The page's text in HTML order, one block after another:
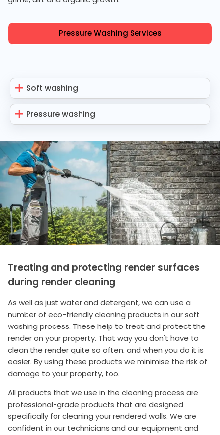
Pressure Washing Services
Soft washing
Pressure washing
Treating and protecting render surfaces
during render cleaning
As well as just water and detergent, we can use a
number of eco-friendly cleaning products in our soft
washing process. These help to treat and protect the
render on your property. That way you don't have to
clean the render quite so often, and when you do it is
easier. By using these products we minimise the risk of
damage to your property, too.
All products that we use in the cleaning process are
professional-grade products that are designed
specifically for cleaning your rendered walls. We are
confident in our technicians and our equipment and